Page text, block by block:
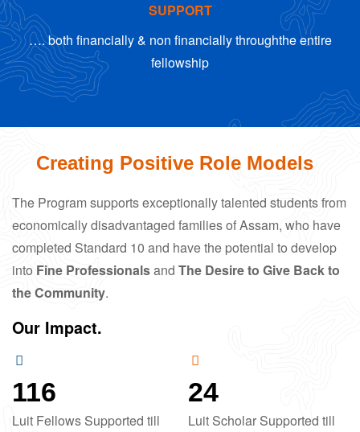
SUPPORT
…. both financially & non financially throughthe entire
fellowship
Creating Positive Role Models
The Program supports exceptionally talented students from
economically disadvantaged families of Assam, who have
completed Standard 10 and have the potential to develop
into Fine Professionalsand The Desire to Give Back to
the Community.
Our Impact.
116
Luit Fellows Supported till
24
Luit Scholar Supported till